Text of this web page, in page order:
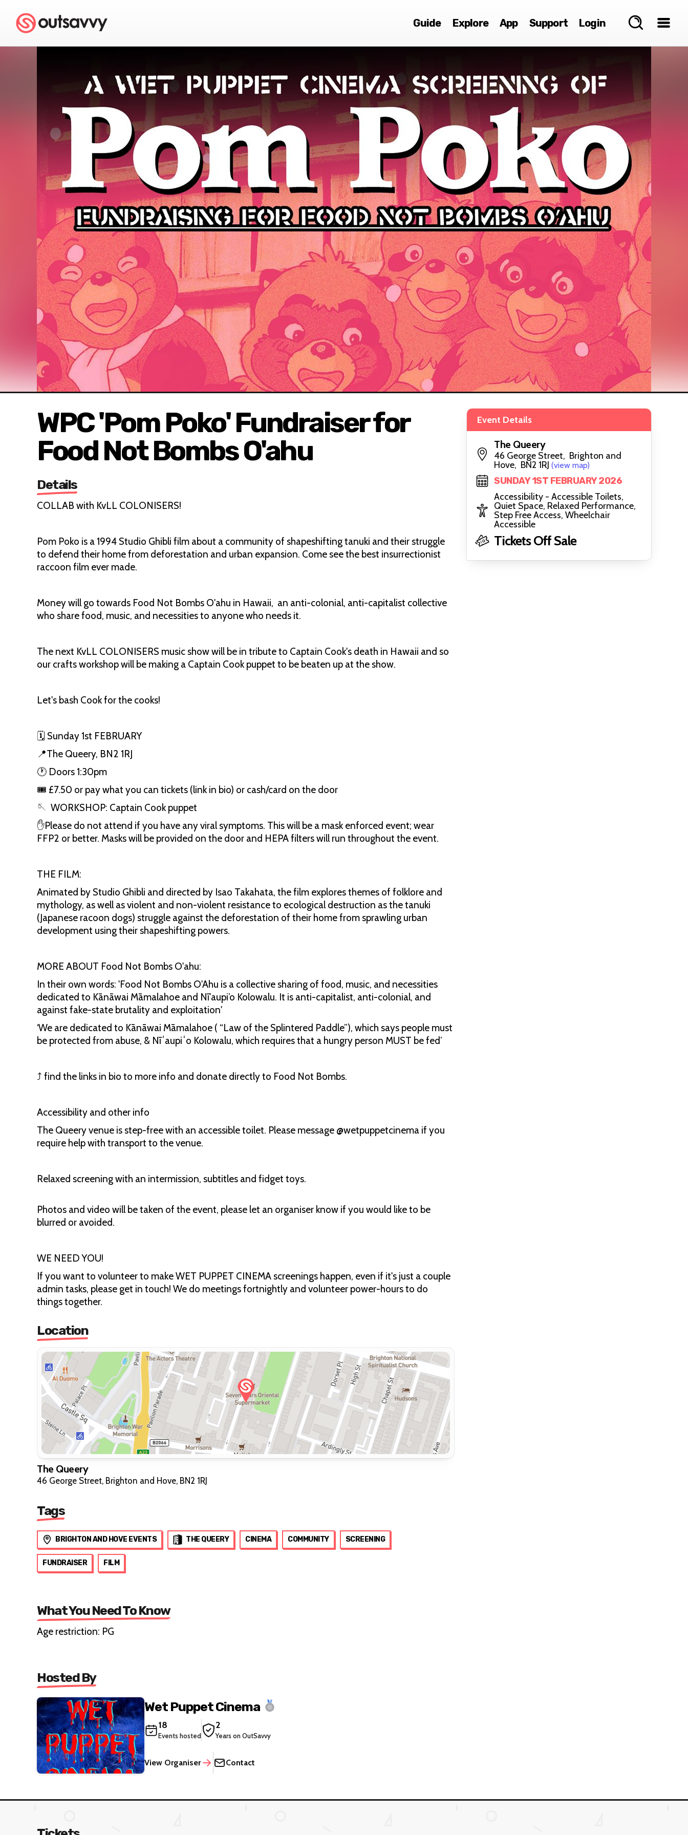
Guide Explore App Support Login
WPC 'Pom Poko' Fundraiser for
Food Not Bombs O'ahu
Details
COLLAB with KvLL COLONISERS!
Pom Poko is a 1994 Studio Ghibli film about a community of shapeshifting tanuki and their struggle
to defend their home from deforestation and urban expansion. Come see the best insurrectionist
raccoon film ever made.
Money will go towards Food Not Bombs O'ahu in Hawaii, an anti-colonial, anti-capitalist collective
who share food, music, and necessities to anyone who needs it.
The next KvLL COLONISERS music show will be in tribute to Captain Cook's death in Hawaii and so
our crafts workshop will be making a Captain Cook puppet to be beaten up at the show.
Let's bash Cook for the cooks!
🗓️ Sunday 1st FEBRUARY
📍The Queery, BN2 1RJ
🕐 Doors 1:30pm
🎟️ £7.50 or pay what you can tickets (link in bio) or cash/card on the door
🪡 WORKSHOP: Captain Cook puppet
✋Please do not attend if you have any viral symptoms. This will be a mask enforced event; wear
FFP2 or better. Masks will be provided on the door and HEPA filters will run throughout the event.
THE FILM:
Animated by Studio Ghibli and directed by Isao Takahata, the film explores themes of folklore and
mythology, as well as violent and non-violent resistance to ecological destruction as the tanuki
(Japanese racoon dogs) struggle against the deforestation of their home from sprawling urban
development using their shapeshifting powers.
MORE ABOUT Food Not Bombs O'ahu:
In their own words: 'Food Not Bombs O'Ahu is a collective sharing of food, music, and necessities
dedicated to Kānāwai Māmalahoe and Nī’aupi’o Kolowalu. It is anti-capitalist, anti-colonial, and
against fake-state brutality and exploitation'
‘We are dedicated to Kānāwai Māmalahoe ( “Law of the Splintered Paddle”), which says people must
be protected from abuse, & Nīʻaupiʻo Kolowalu, which requires that a hungry person MUST be fed’
⤴️ find the links in bio to more info and donate directly to Food Not Bombs.
Accessibility and other info
The Queery venue is step-free with an accessible toilet. Please message @wetpuppetcinema if you
require help with transport to the venue.
Relaxed screening with an intermission, subtitles and fidget toys.
Photos and video will be taken of the event, please let an organiser know if you would like to be
blurred or avoided.
WE NEED YOU!
If you want to volunteer to make WET PUPPET CINEMA screenings happen, even if it's just a couple
admin tasks, please get in touch! We do meetings fortnightly and volunteer power-hours to do
things together.
Location
The Queery
46 George Street, Brighton and Hove, BN2 1RJ
Tags
BRIGHTON AND HOVE EVENTS THE QUEERY CINEMA COMMUNITY SCREENING
FUNDRAISER FILM
What You Need To Know
Age restriction: PG
Hosted By
Wet Puppet Cinema
18
Events hosted
2
Years on OutSavvy
View Organiser Contact
Event Details
The Queery
46 George Street, Brighton and
Hove, BN2 1RJ (view map)
SUNDAY 1ST FEBRUARY 2026
Accessibility - Accessible Toilets,
Quiet Space, Relaxed Performance,
Step Free Access, Wheelchair
Accessible
Tickets Off Sale